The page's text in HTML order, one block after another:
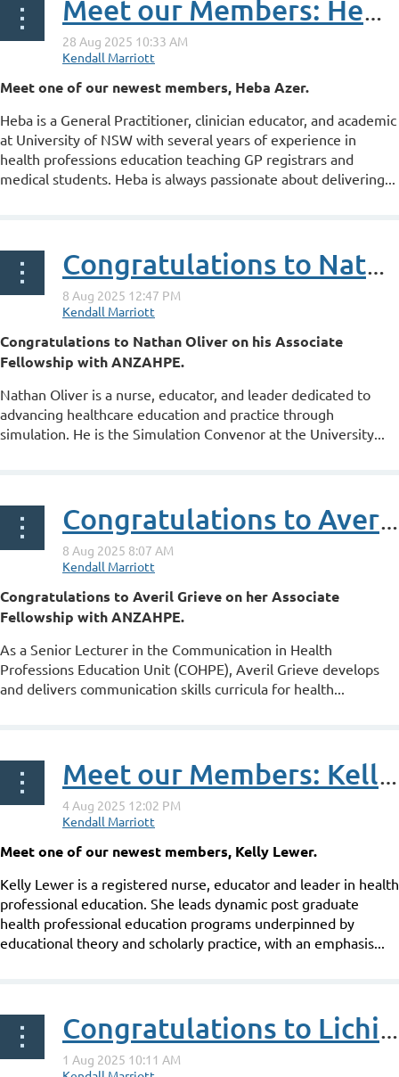
Meet our Members: Heba Azer
Meet one of our newest members, Heba Azer.
Heba is a General Practitioner, clinician educator, and academic
at University of NSW with several years of experience in
health professions education teaching GP registrars and
medical students. Heba is always passionate about delivering...
Congratulations to Nathan Oliver on his ANZAHPE Associate Fellowship
Congratulations to Nathan Oliver on his Associate
Fellowship with ANZAHPE.
Nathan Oliver is a nurse, educator, and leader dedicated to
advancing healthcare education and practice through
simulation. He is the Simulation Convenor at the University...
Congratulations to Averil Grieve on her ANZAHPE Associate Fellowship
Congratulations to Averil Grieve on her Associate
Fellowship with ANZAHPE.
As a Senior Lecturer in the Communication in Health
Professions Education Unit (COHPE), Averil Grieve develops
and delivers communication skills curricula for health...
Meet our Members: Kelly Lewer
Meet one of our newest members, Kelly Lewer.
Kelly Lewer is a registered nurse, educator and leader in health
professional education. She leads dynamic post graduate
health professional education programs underpinned by
educational theory and scholarly practice, with an emphasis...
Congratulations to Lichin Lim on her ANZAHPE Associate Fellowship